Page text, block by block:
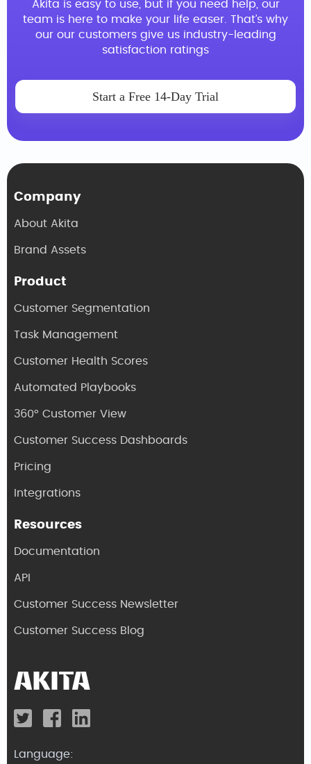
Akita is easy to use, but if you need help, our
team is here to make your life easer. That’s why
our our customers give us industry-leading
satisfaction ratings
Start a Free 14-Day Trial
Language:
Company
About Akita
Brand Assets
Product
Customer Segmentation
Task Management
Customer Health Scores
Automated Playbooks
360° Customer View
Customer Success Dashboards
Pricing
Integrations
Resources
Documentation
API
Customer Success Newsletter
Customer Success Blog